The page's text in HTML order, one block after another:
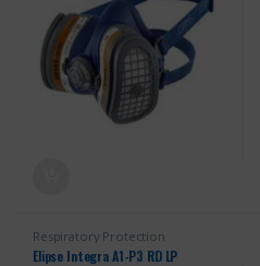
Respiratory Protection
Elipse Integra A1-P3 RD LP